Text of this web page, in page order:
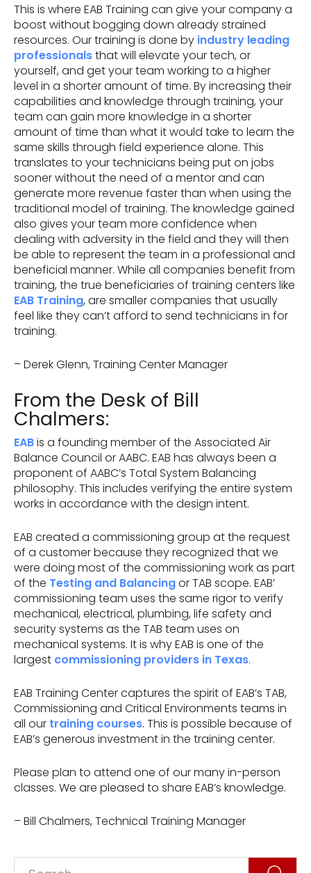
This is where EAB Training can give your company a
boost without bogging down already strained
resources. Our training is done by industry leading
professionalsthat will elevate your tech, or
yourself, and get your team working to a higher
level in a shorter amount of time. By increasing their
capabilities and knowledge through training, your
team can gain more knowledge in a shorter
amount of time than what it would take to learn the
same skills through field experience alone. This
translates to your technicians being put on jobs
sooner without the need of a mentor and can
generate more revenue faster than when using the
traditional model of training. The knowledge gained
also gives your team more confidence when
dealing with adversity in the field and they will then
be able to represent the team in a professional and
beneficial manner. While all companies benefit from
training, the true beneficiaries of training centers like
EAB Training, are smaller companies that usually
feel like they can’t afford to send technicians in for
training.
– Derek Glenn, Training Center Manager
From the Desk of Bill
Chalmers:
EABis a founding member of the Associated Air
Balance Council or AABC. EAB has always been a
proponent of AABC’s Total System Balancing
philosophy. This includes verifying the entire system
works in accordance with the design intent.
EAB created a commissioning group at the request
of a customer because they recognized that we
were doing most of the commissioning work as part
of the Testing and Balancingor TAB scope. EAB’
commissioning team uses the same rigor to verify
mechanical, electrical, plumbing, life safety and
security systems as the TAB team uses on
mechanical systems. It is why EAB is one of the
largest commissioning providers in Texas.
EAB Training Center captures the spirit of EAB’s TAB,
Commissioning and Critical Environments teams in
all our training courses. This is possible because of
EAB’s generous investment in the training center.
Please plan to attend one of our many in-person
classes. We are pleased to share EAB’s knowledge.
– Bill Chalmers, Technical Training Manager